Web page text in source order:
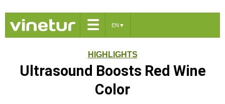
☰ EN ▼
HIGHLIGHTS
Ultrasound Boosts Red Wine
Color